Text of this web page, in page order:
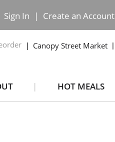
Sign In | Create an Account
Canopy Street Market
HOT MEALS